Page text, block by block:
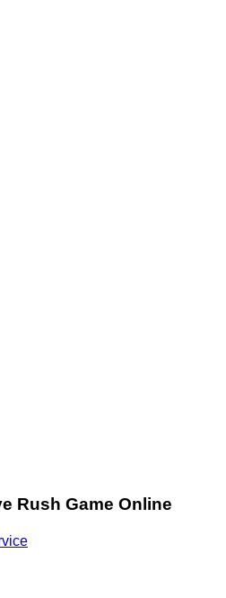
Rush Game Online